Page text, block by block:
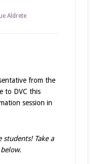
Aldrete
from the
to DVC this
session in
Take a